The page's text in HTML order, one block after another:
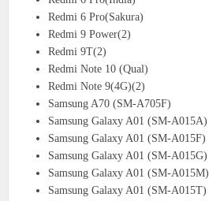
Redmi 6 Pro(Sakura)
Redmi 9 Power(2)
Redmi 9T(2)
Redmi Note 10 (Qual)
Redmi Note 9(4G)(2)
Samsung A70 (SM-A705F)
Samsung Galaxy A01 (SM-A015A)
Samsung Galaxy A01 (SM-A015F)
Samsung Galaxy A01 (SM-A015G)
Samsung Galaxy A01 (SM-A015M)
Samsung Galaxy A01 (SM-A015T)